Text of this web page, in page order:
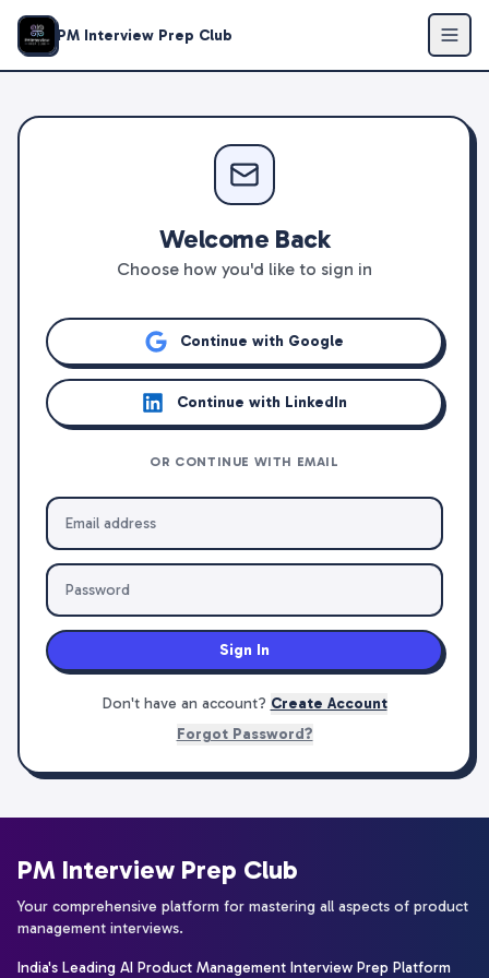
PM Interview Prep Club
Welcome Back
Choose how you'd like to sign in
Continue with Google
Continue with LinkedIn
OR CONTINUE WITH EMAIL
Sign In
Don't have an account? Create Account
Forgot Password?
PM Interview Prep Club
Your comprehensive platform for mastering all aspects of product
management interviews.
India's Leading AI Product Management Interview Prep Platform